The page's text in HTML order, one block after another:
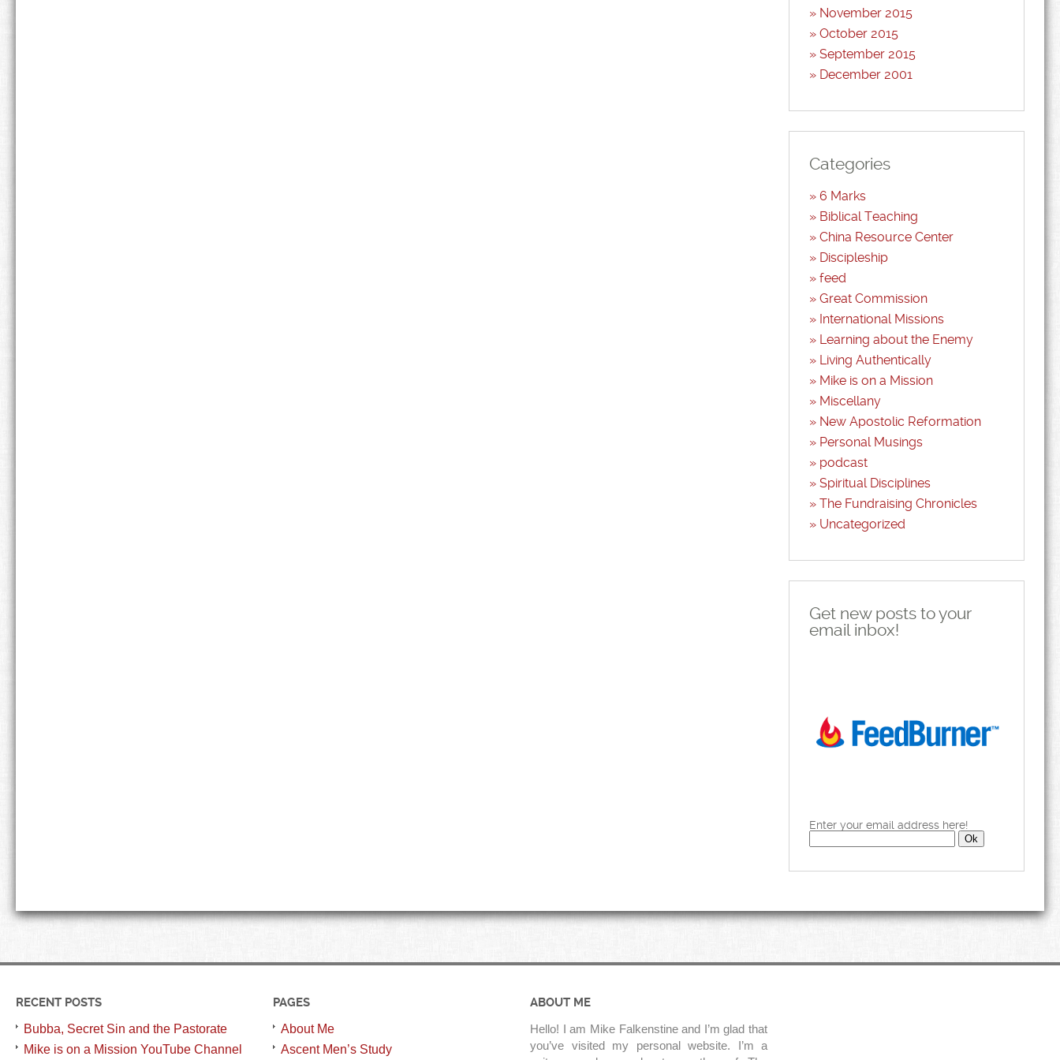
November 2015
October 2015
September 2015
December 2001
Categories
6 Marks
Biblical Teaching
China Resource Center
Discipleship
feed
Great Commission
International Missions
Learning about the Enemy
Living Authentically
Mike is on a Mission
Miscellany
New Apostolic Reformation
Personal Musings
podcast
Spiritual Disciplines
The Fundraising Chronicles
Uncategorized
Get new posts to your
email inbox!
Enter your email address here!
RECENT POSTS
Bubba, Secret Sin and the Pastorate
Mike is on a Mission YouTube Channel
PAGES
About Me
Ascent Men’s Study
ABOUT ME
Hello! I am Mike Falkenstine and I’m glad that
you’ve visited my personal website. I’m a